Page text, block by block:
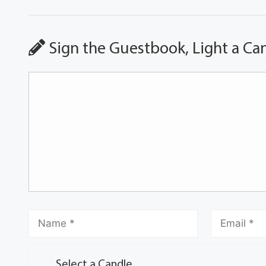
Sign the Guestbook, Light a